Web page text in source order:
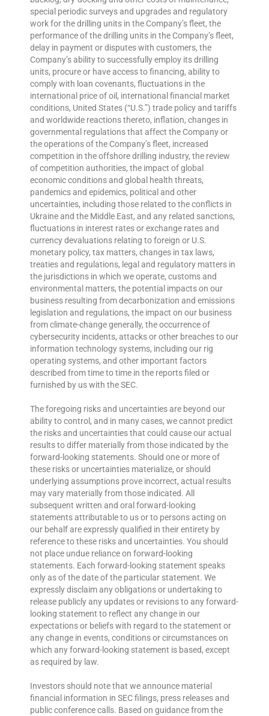
special periodic surveys and upgrades and regulatory
work for the drilling units in the Company’s fleet, the
performance of the drilling units in the Company’s fleet,
delay in payment or disputes with customers, the
Company’s ability to successfully employ its drilling
units, procure or have access to financing, ability to
comply with loan covenants, fluctuations in the
international price of oil, international financial market
conditions, United States (“U.S.”) trade policy and tariffs
and worldwide reactions thereto, inflation, changes in
governmental regulations that affect the Company or
the operations of the Company’s fleet, increased
competition in the offshore drilling industry, the review
of competition authorities, the impact of global
economic conditions and global health threats,
pandemics and epidemics, political and other
uncertainties, including those related to the conflicts in
Ukraine and the Middle East, and any related sanctions,
fluctuations in interest rates or exchange rates and
currency devaluations relating to foreign or U.S.
monetary policy, tax matters, changes in tax laws,
treaties and regulations, legal and regulatory matters in
the jurisdictions in which we operate, customs and
environmental matters, the potential impacts on our
business resulting from decarbonization and emissions
legislation and regulations, the impact on our business
from climate-change generally, the occurrence of
cybersecurity incidents, attacks or other breaches to our
information technology systems, including our rig
operating systems, and other important factors
described from time to time in the reports filed or
furnished by us with the SEC.
The foregoing risks and uncertainties are beyond our
ability to control, and in many cases, we cannot predict
the risks and uncertainties that could cause our actual
results to differ materially from those indicated by the
forward-looking statements. Should one or more of
these risks or uncertainties materialize, or should
underlying assumptions prove incorrect, actual results
may vary materially from those indicated. All
subsequent written and oral forward-looking
statements attributable to us or to persons acting on
our behalf are expressly qualified in their entirety by
reference to these risks and uncertainties. You should
not place undue reliance on forward-looking
statements. Each forward-looking statement speaks
only as of the date of the particular statement. We
expressly disclaim any obligations or undertaking to
release publicly any updates or revisions to any forward-
looking statement to reflect any change in our
expectations or beliefs with regard to the statement or
any change in events, conditions or circumstances on
which any forward-looking statement is based, except
as required by law.
Investors should note that we announce material
financial information in SEC filings, press releases and
public conference calls. Based on guidance from the